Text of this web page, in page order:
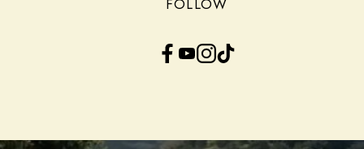
Facebook YouTube InstagramTikTok